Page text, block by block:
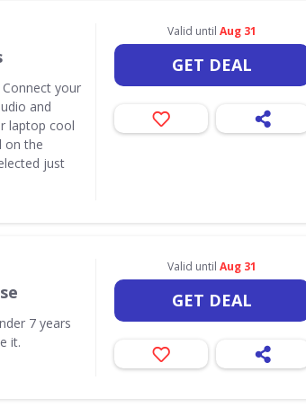
Connect your
and
laptop cool
on the
just
Valid until Aug 31
GET DEAL
7 years
it.
Valid until Aug 31
GET DEAL